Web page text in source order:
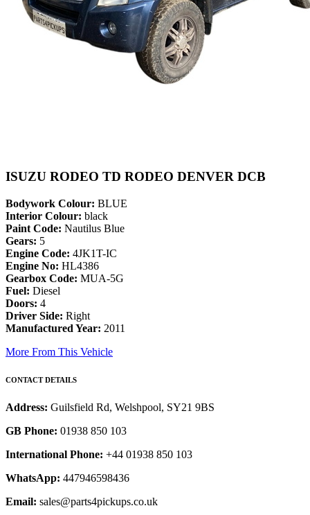
ISUZU RODEO TD RODEO DENVER DCB
Bodywork Colour: BLUE
Interior Colour: black
Paint Code: Nautilus Blue
Gears: 5
Engine Code: 4JK1T-IC
Engine No: HL4386
Gearbox Code: MUA-5G
Fuel: Diesel
Doors: 4
Driver Side: Right
Manufactured Year: 2011
More From This Vehicle
CONTACT DETAILS
Address: Guilsfield Rd, Welshpool, SY21 9BS
GB Phone: 01938 850 103
International Phone: +44 01938 850 103
WhatsApp: 447946598436
Email: sales@parts4pickups.co.uk